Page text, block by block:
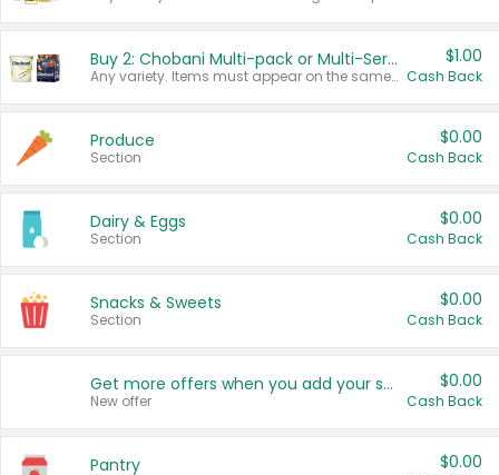
Buy 2: Chobani Multi-pack or Multi-Serve Yogurts
Any variety. Items must appear on the same receipt. One (1) multi-pack is considered one (1) item purchased.
$1.00
Cash Back
Produce
Section
$0.00
Cash Back
Dairy & Eggs
Section
$0.00
Cash Back
Snacks & Sweets
Section
$0.00
Cash Back
Get more offers when you add your state!
New offer
$0.00
Cash Back
Pantry $0.00